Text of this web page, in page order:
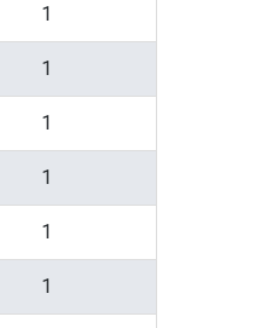
1
1
1
1
1
1